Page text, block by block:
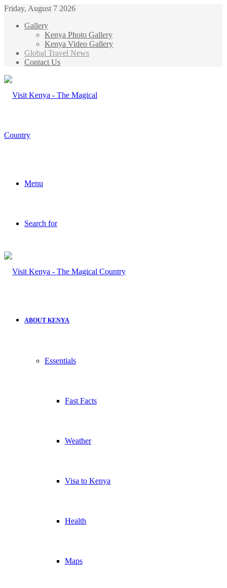
Friday, August 7 2026
Gallery
Kenya Photo Gallery
Kenya Video Gallery
Global Travel News
Contact Us
Menu
Search for
ABOUT KENYA
Essentials
Fast Facts
Weather
Visa to Kenya
Health
Maps